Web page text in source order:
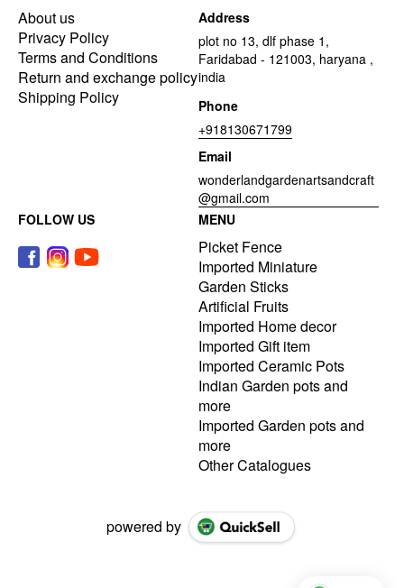
About us
Privacy Policy
Terms and Conditions
Return and exchange policy
Shipping Policy
Address
plot no 13, dlf phase 1,
Faridabad - 121003, haryana ,
india
Phone
+918130671799
Email
wonderlandgardenartsandcraft
@gmail.com
FOLLOW US
MENU
Picket Fence
Imported Miniature
Garden Sticks
Artificial Fruits
Imported Home decor
Imported Gift item
Imported Ceramic Pots
Indian Garden pots and
more
Imported Garden pots and
more
Other Catalogues
powered by